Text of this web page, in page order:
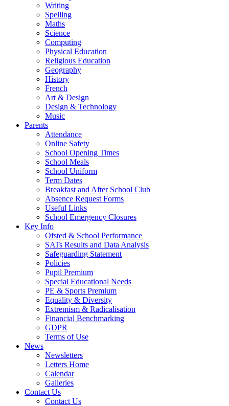
Writing
Spelling
Maths
Science
Computing
Physical Education
Religious Education
Geography
History
French
Art & Design
Design & Technology
Music
Parents
Attendance
Online Safety
School Opening Times
School Meals
School Uniform
Term Dates
Breakfast and After School Club
Absence Request Forms
Useful Links
School Emergency Closures
Key Info
Ofsted & School Performance
SATs Results and Data Analysis
Safeguarding Statement
Policies
Pupil Premium
Special Educational Needs
PE & Sports Premium
Equality & Diversity
Extremism & Radicalisation
Financial Benchmarking
GDPR
Terms of Use
News
Newsletters
Letters Home
Calendar
Galleries
Contact Us
Contact Us